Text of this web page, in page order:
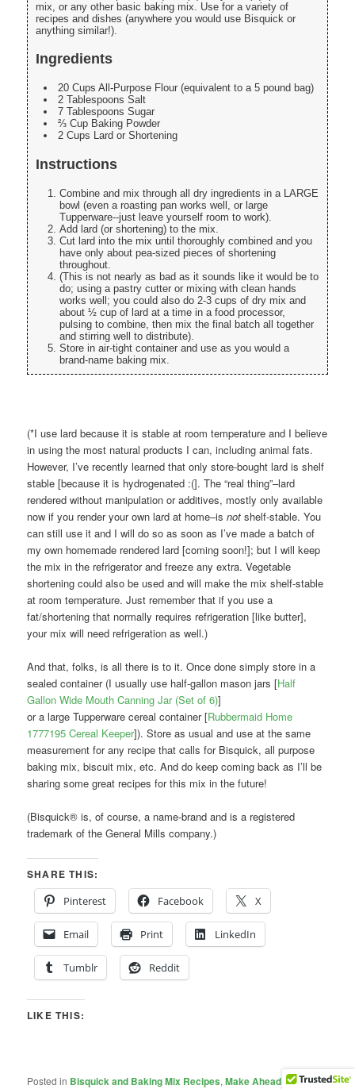
mix, or any other basic baking mix. Use for a variety of
recipes and dishes (anywhere you would use Bisquick or
anything similar!).
Ingredients
20 Cups All-Purpose Flour (equivalent to a 5 pound bag)
2 Tablespoons Salt
7 Tablespoons Sugar
⅔ Cup Baking Powder
2 Cups Lard or Shortening
Instructions
Combine and mix through all dry ingredients in a LARGE
bowl (even a roasting pan works well, or large
Tupperware--just leave yourself room to work).
Add lard (or shortening) to the mix.
Cut lard into the mix until thoroughly combined and you
have only about pea-sized pieces of shortening
throughout.
(This is not nearly as bad as it sounds like it would be to
do; using a pastry cutter or mixing with clean hands
works well; you could also do 2-3 cups of dry mix and
about ½ cup of lard at a time in a food processor,
pulsing to combine, then mix the final batch all together
and stirring well to distribute).
Store in air-tight container and use as you would a
brand-name baking mix.
(*I use lard because it is stable at room temperature and I believe
in using the most natural products I can, including animal fats.
However, I’ve recently learned that only store-bought lard is shelf
stable [because it is hydrogenated :(]. The “real thing”–lard
rendered without manipulation or additives, mostly only available
now if you render your own lard at home–isnot shelf-stable. You
can still use it and I will do so as soon as I’ve made a batch of
my own homemade rendered lard [coming soon!]; but I will keep
the mix in the refrigerator and freeze any extra. Vegetable
shortening could also be used and will make the mix shelf-stable
at room temperature. Just remember that if you use a
fat/shortening that normally requires refrigeration [like butter],
your mix will need refrigeration as well.)
And that, folks, is all there is to it. Once done simply store in a
sealed container (I usually use half-gallon mason jars [Half
Gallon Wide Mouth Canning Jar (Set of 6)]
or a large Tupperware cereal container [Rubbermaid Home
1777195 Cereal Keeper]). Store as usual and use at the same
measurement for any recipe that calls for Bisquick, all purpose
baking mix, biscuit mix, etc. And do keep coming back as I’ll be
sharing some great recipes for this mix in the future!
(Bisquick® is, of course, a name-brand and is a registered
trademark of the General Mills company.)
SHARE THIS:
Pinterest
Facebook X
Email Print LinkedIn
Tumblr Reddit
LIKE THIS:
Posted in Bisquick and Baking Mix Recipes,Make Ahead Baking